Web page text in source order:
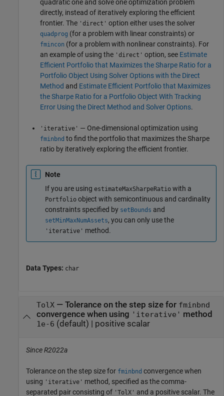
quadratic one and solve one optimization problem
directly, instead of iteratively exploring the efficient
frontier. The 'direct' option either uses the solver
quadprog (for a problem with linear constraints) or
fmincon (for a problem with nonlinear constraints). For
an example of using the 'direct' option, see Estimate
Efficient Portfolio that Maximizes the Sharpe Ratio for a
Portfolio Object Using Solver Options with the Direct
Method and Estimate Efficient Portfolio that Maximizes
the Sharpe Ratio for a Portfolio Object With Tracking
Error Using the Direct Method and Solver Options.
'iterative' — One-dimensional optimization using
fminbnd to find the portfolio that maximizes the Sharpe
ratio by iteratively exploring the efficient frontier.
Note
If you are using estimateMaxSharpeRatio with a
Portfolio object with semicontinuous and cardinality
constraints specified by setBounds and
setMinMaxNumAssets, you can only use the
'iterative' method.
Data Types: char
TolX— Tolerance on the step size for fminbnd
convergence when using 'iterative' method
1e-6 (default) | positive scalar
Since R2022a
Tolerance on the step size for fminbnd convergence when
using 'iterative' method, specified as the comma-
separated pair consisting of 'TolX' and a positive scalar. The